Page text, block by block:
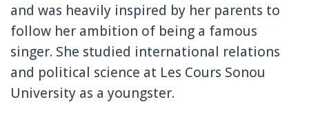
and was heavily inspired by her parents to
follow her ambition of being a famous
singer. She studied international relations
and political science at Les Cours Sonou
University as a youngster.